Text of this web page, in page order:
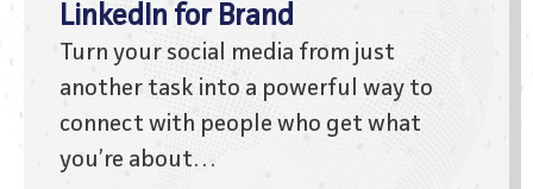
LinkedIn for Brand
Turn your social media from just
another task into a powerful way to
connect with people who get what
you’re about…